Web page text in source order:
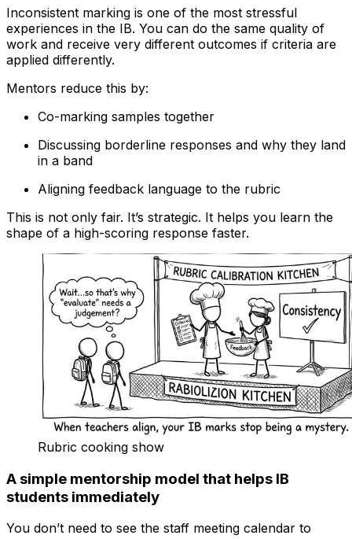
Inconsistent marking is one of the most stressful
experiences in the IB. You can do the same quality of
work and receive very different outcomes if criteria are
applied differently.
Mentors reduce this by:
Co-marking samples together
Discussing borderline responses and why they land
in a band
Aligning feedback language to the rubric
This is not only fair. It’s strategic. It helps you learn the
shape of a high-scoring response faster.
Rubric cooking show
A simple mentorship model that helps IB
students immediately
You don’t need to see the staff meeting calendar to